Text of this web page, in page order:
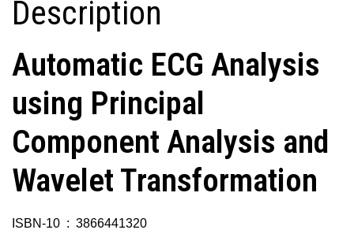
Description
Automatic ECG Analysis
using Principal
Component Analysis and
Wavelet Transformation
ISBN-10 ‏ : ‎ 3866441320